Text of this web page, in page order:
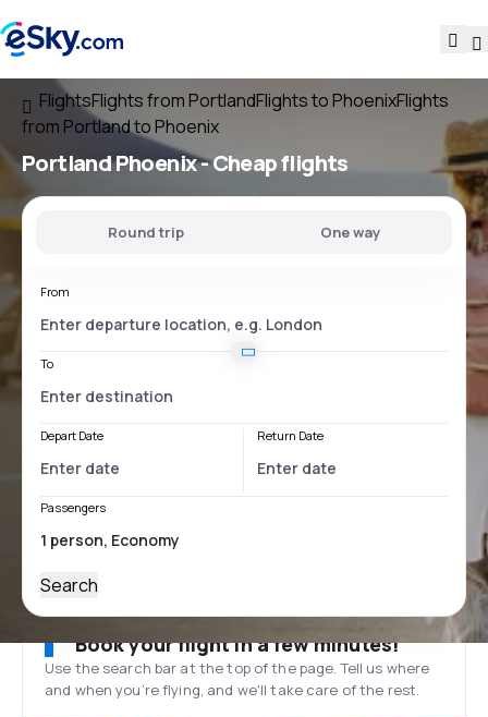
FlightsFlights from PortlandFlights to PhoenixFlights
from Portland to Phoenix
Portland Phoenix- Cheap flights
Round trip One way
From
To
Depart Date Return Date
Passengers
Search
Book your flight in a few minutes!
Use the search bar at the top of the page. Tell us where
and when you’re flying, and we'll take care of the rest.